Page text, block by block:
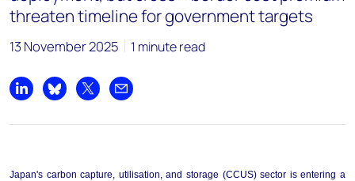
+65 8533 8860
Chris Boba
+44 7408 841129
Angélica Juárez
threaten timeline for government targets
13 November 2025 1 minute read
Share on LinkedIn
Share on Bluesky
Share on XShare by email
Japan's carbon capture, utilisation, and storage (CCUS) sector is entering a